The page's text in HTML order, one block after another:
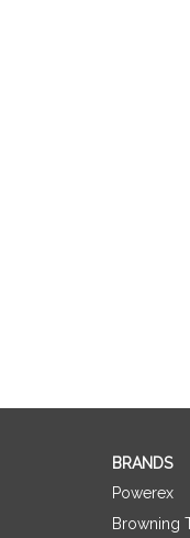
BRANDS
Powerex
Browning